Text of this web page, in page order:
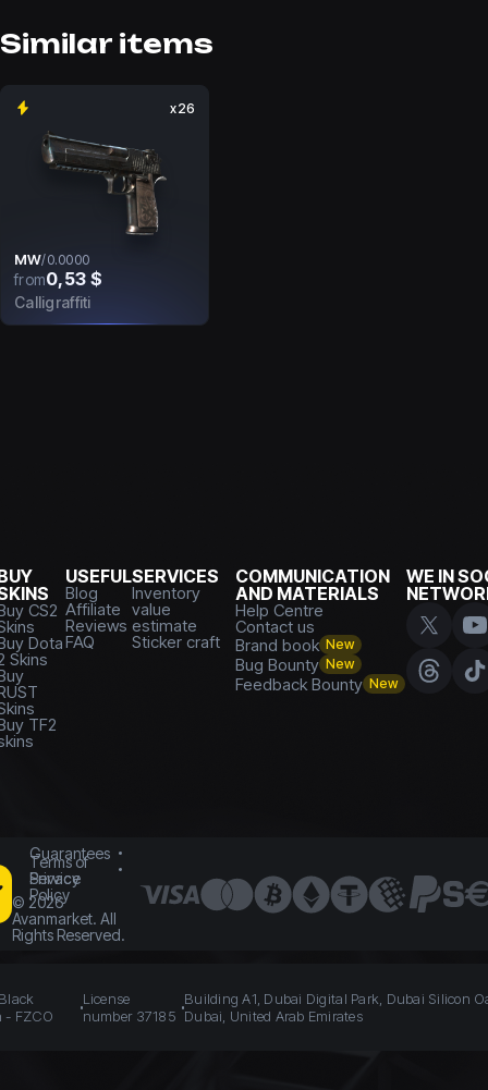
Similar items
x26
MW/0.0000
from0,53 $
Calligraffiti
CS2
Dota
Skins
TF2
USEFUL
Blog
Affiliate
Reviews
FAQ
SERVICES
Inventory
value
estimate
Sticker craft
COMMUNICATION
AND MATERIALS
Help Centre
Contact us
Brand book New
Bug Bounty New
Feedback Bounty New
WE IN
Guarantees
Terms of
Service
Privacy
Policy
© 2026
Avanmarket. All
Rights Reserved.
- FZCO
License
number 37185
Building A1, Dubai Digital Park, Dubai Silicon
Dubai, United Arab Emirates